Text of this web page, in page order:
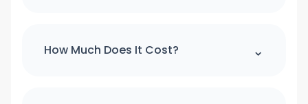
over the phone. If you would like to
How Much Does It Cost? ⌃